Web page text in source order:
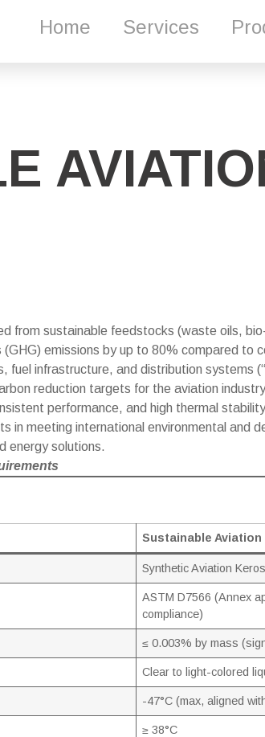
Home Services
from sustainable feedstocks (waste oils,
emissions by up to 80% compared to
fuel infrastructure, and distribution systems
reduction targets for the aviation
performance, and high thermal
in meeting international environmental and
energy solutions.
Sustainable Aviation
Synthetic Aviation
ASTM D7566 (Annex
compliance)
≤ 0.003% by mass
Clear to light-colored
-47°C (max, aligned
≥ 38°C